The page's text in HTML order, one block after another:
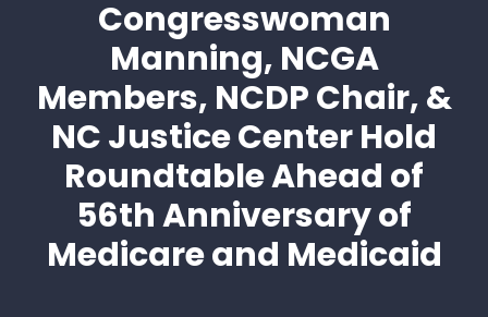
Congresswoman
Manning, NCGA
Members, NCDP Chair, &
NC Justice Center Hold
Roundtable Ahead of
56th Anniversary of
Medicare and Medicaid